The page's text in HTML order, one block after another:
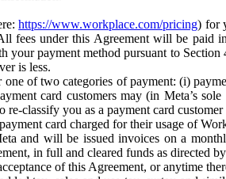
https://www.workplace.com/pricing) for
fees under this Agreement will be paid
payment method pursuant to
is less.
of two categories of payment: (i)
card customers may (in Meta’s
classify you as a payment card
card charged for their usage of
and will be issued invoices on a
in full and cleared funds as directed
of this Agreement, or anytime